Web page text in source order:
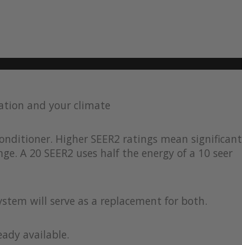
and your climate
Higher SEER2 ratings mean significant
A 20 SEER2 uses half the energy of a 10 seer
will serve as a replacement for both.
available.